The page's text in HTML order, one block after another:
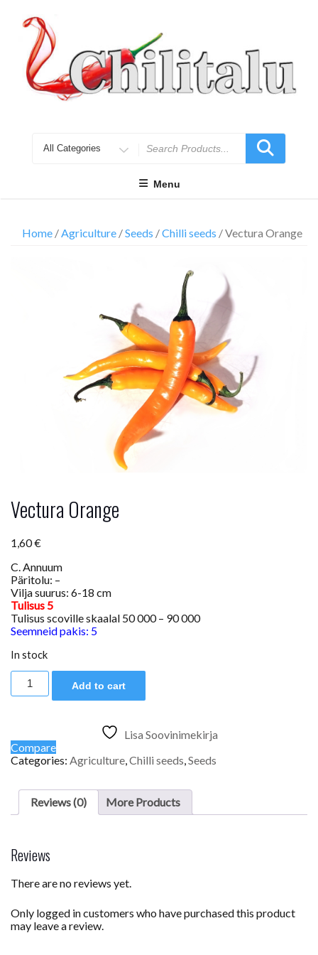
content
for
Menu
Home /Agriculture /Seeds /Chilli seeds / Vectura Orange
Vectura Orange
1,60€
C. Annuum
Päritolu: –
Vilja suurus: 6-18 cm
Tulisus 5
Tulisus scoville skaalal 50 000 – 90 000
Seemneid pakis: 5
In stock
Vectura
Orange
Add to cart
Lisa Soovinimekirja
Compare
Categories: Agriculture Chilli seeds Seeds
Reviews (0) More Products
Reviews
There are no reviews yet.
Only logged in customers who have purchased this product
may leave a review.